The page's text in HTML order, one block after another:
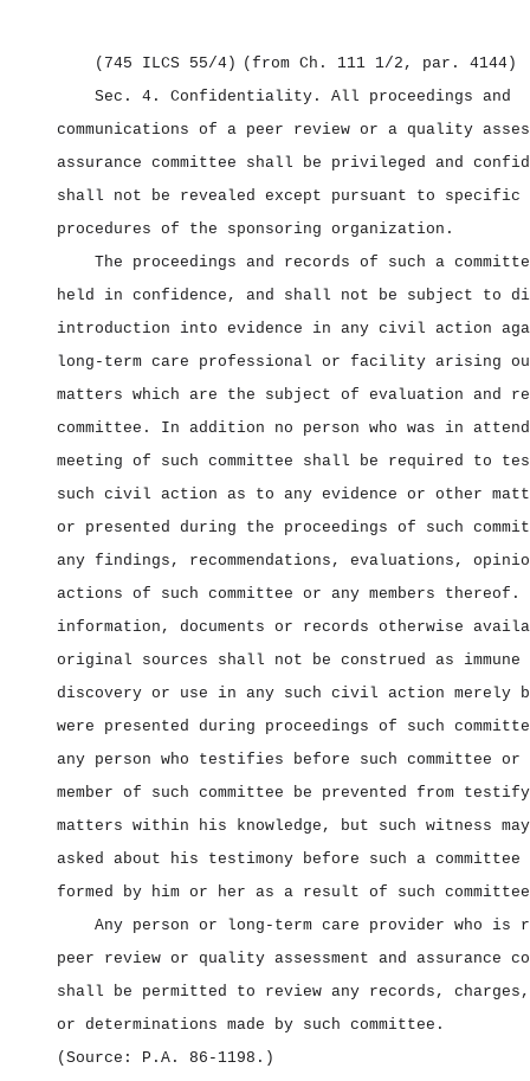
(745 ILCS 55/4) (from Ch. 111 1/2, par. 4144)
Sec. 4. Confidentiality. All proceedings and
communications of a peer review or a quality
assurance committee shall be privileged and
shall not be revealed except pursuant to specific
procedures of the sponsoring organization.
The proceedings and records of such a
held in confidence, and shall not be subject to
introduction into evidence in any civil action
long‑term care professional or facility arising
matters which are the subject of evaluation and
committee. In addition no person who was in
meeting of such committee shall be required to
such civil action as to any evidence or other
or presented during the proceedings of such
any findings, recommendations, evaluations,
actions of such committee or any members thereof.
information, documents or records otherwise
original sources shall not be construed as immune
discovery or use in any such civil action merely
were presented during proceedings of such
any person who testifies before such committee or
member of such committee be prevented from
matters within his knowledge, but such witness
asked about his testimony before such a
formed by him or her as a result of such
Any person or long‑term care provider who is
peer review or quality assessment and assurance
shall be permitted to review any records,
or determinations made by such committee.
(Source: P.A. 86‑1198.)